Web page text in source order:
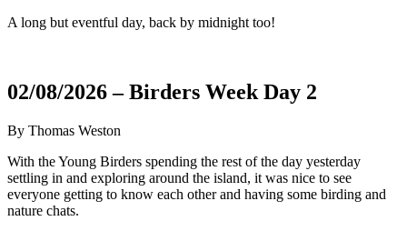
A long but eventful day, back by midnight too!
02/08/2026 – Birders Week Day 2
By Thomas Weston
With the Young Birders spending the rest of the day yesterday
settling in and exploring around the island, it was nice to see
everyone getting to know each other and having some birding and
nature chats.